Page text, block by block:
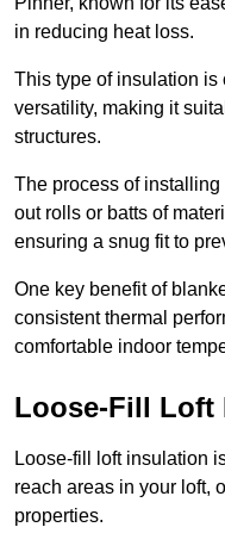
in reducing heat loss.
This type of insulation is
versatility, making it
structures.
The process of
out rolls or batts of
ensuring a snug fit to
One key benefit of
consistent thermal
comfortable indoor
Loose-Fill Loft
Loose-fill loft insulation
reach areas in your loft,
properties.